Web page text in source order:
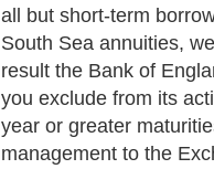
all but short-term
South Sea annuities,
result the Bank of
you exclude from its
year or greater
management to the